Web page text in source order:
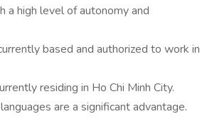
a high level of autonomy and
based and authorized to work in
residing in Ho Chi Minh City.
are a significant advantage.